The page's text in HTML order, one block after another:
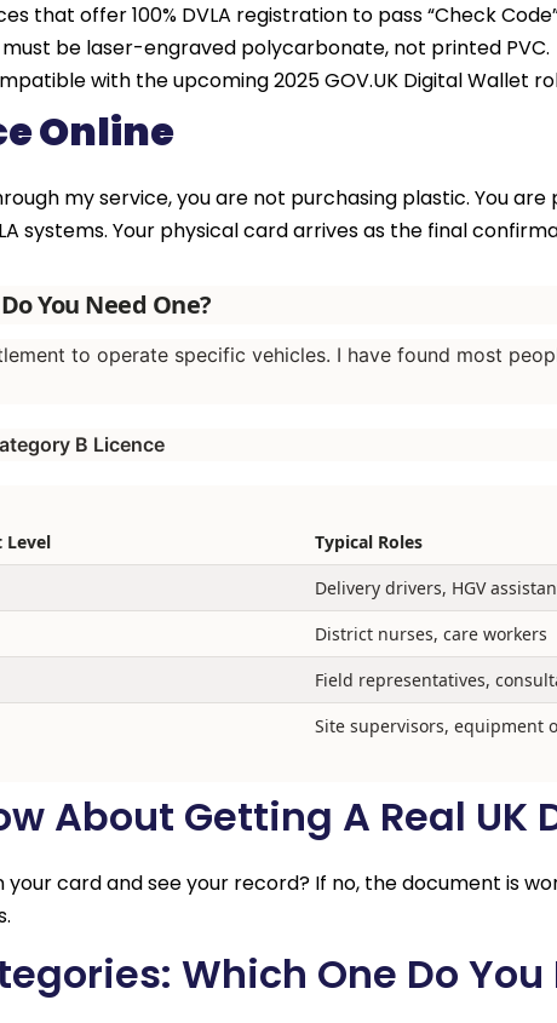
that offer 100% DVLA registration to pass “Check
be laser-engraved polycarbonate, not printed PVC.
with the upcoming 2025 GOV.UK Digital Wallet
Online
my service, you are not purchasing plastic. You are
systems. Your physical card arrives as the final
You Need One?
to operate specific vehicles. I have found most
B Licence
Level
Typical Roles
Delivery drivers, HGV
District nurses, care workers
Field representatives,
Site supervisors, equipment
About Getting A Real UK
your card and see your record? If no, the document is
Which One Do You